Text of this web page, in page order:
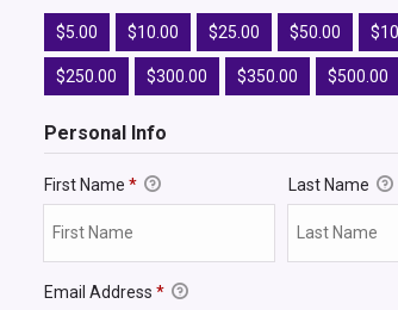
$5.00 $10.00 $25.00 $50.00
$250.00 $300.00 $350.00 $500.00
Personal Info
First Name* Last Name
Email Address*